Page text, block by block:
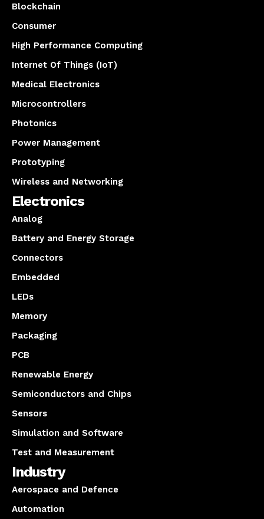
Blockchain
Consumer
High Performance Computing
Internet Of Things (IoT)
Medical Electronics
Microcontrollers
Photonics
Power Management
Prototyping
Wireless and Networking
Electronics
Analog
Battery and Energy Storage
Connectors
Embedded
LEDs
Memory
Packaging
PCB
Renewable Energy
Semiconductors and Chips
Sensors
Simulation and Software
Test and Measurement
Industry
Aerospace and Defence
Automation